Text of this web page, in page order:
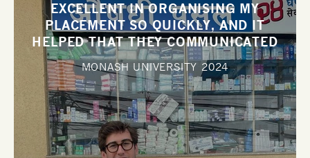
EXCELLENT IN ORGANISING MY
PLACEMENT SO QUICKLY, AND IT
HELPED THAT THEY COMMUNICATED
WITH ME SO WELL".
MONASH UNIVERSITY 2024